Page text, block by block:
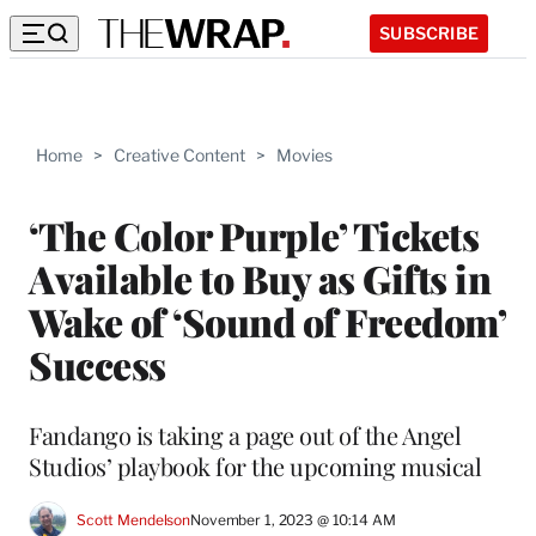
SUBSCRIBE
Home > Creative Content > Movies
‘The Color Purple’ Tickets
Available to Buy as Gifts in
Wake of ‘Sound of Freedom’
Success
Fandango is taking a page out of the Angel
Studios’ playbook for the upcoming musical
Scott MendelsonNovember 1, 2023 @ 10:14 AM